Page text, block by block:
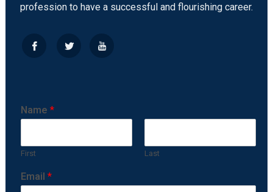
profession to have a successful and flourishing career.
Name *
First Last
Email *